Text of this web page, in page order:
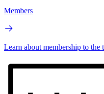
Members
Learn about membership to the